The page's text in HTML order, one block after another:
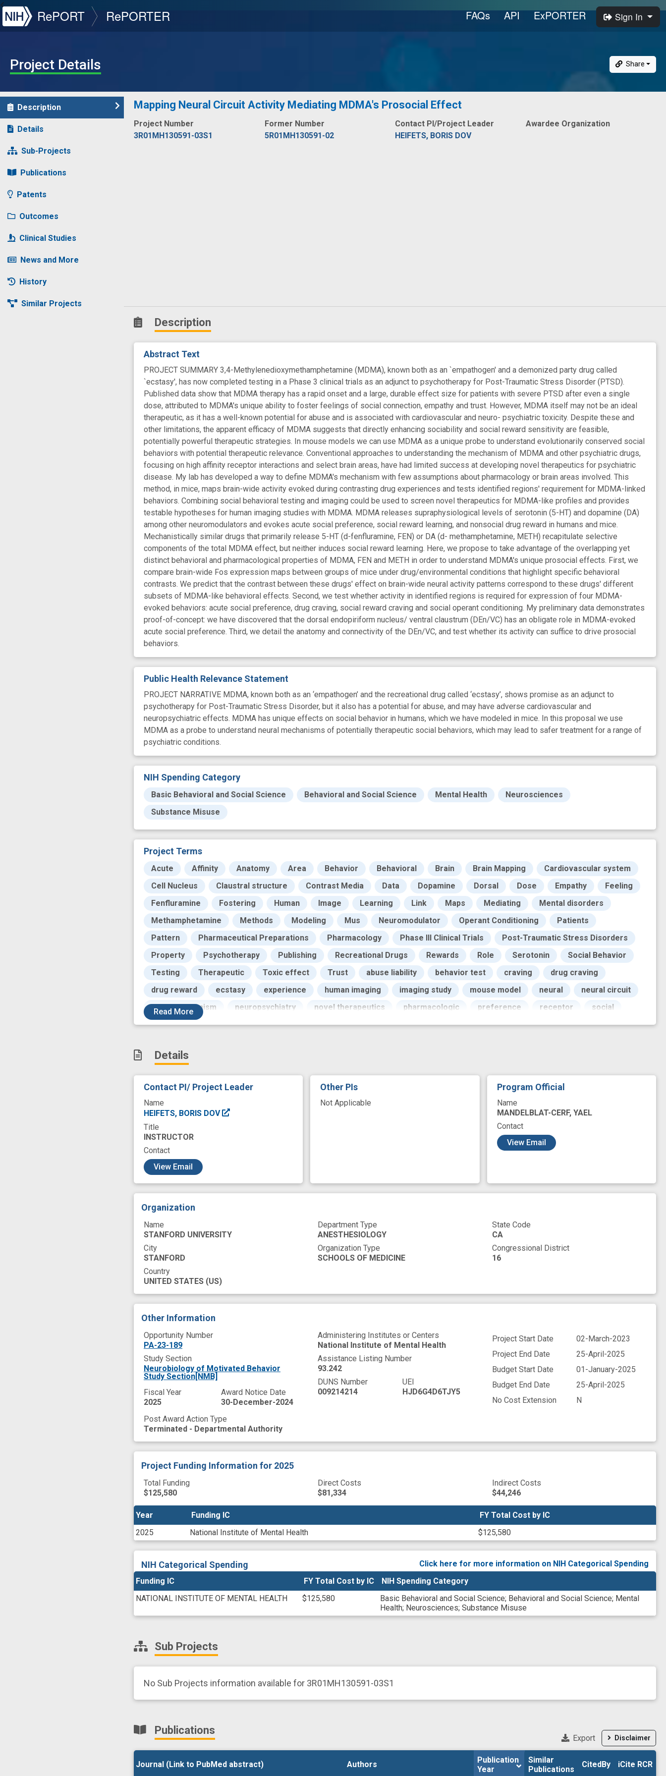
NIH
RePORT RePORTER FAQs API ExPORTER Sign In
Project Details Share
Description
Details
Sub-Projects
Publications
Patents
Outcomes
Clinical Studies
News and More
History
Similar Projects
Mapping Neural Circuit Activity Mediating MDMA's Prosocial Effect
Project Number
3R01MH130591-03S1
Former Number
5R01MH130591-02
Contact PI/Project Leader
HEIFETS, BORIS DOV
Awardee Organization
Description
Abstract Text
PROJECT SUMMARY 3,4-Methylenedioxymethamphetamine (MDMA), known both as an `empathogen' and a demonized party drug called
`ecstasy', has now completed testing in a Phase 3 clinical trials as an adjunct to psychotherapy for Post-Traumatic Stress Disorder (PTSD).
Published data show that MDMA therapy has a rapid onset and a large, durable effect size for patients with severe PTSD after even a single
dose, attributed to MDMA's unique ability to foster feelings of social connection, empathy and trust. However, MDMA itself may not be an ideal
therapeutic, as it has a well-known potential for abuse and is associated with cardiovascular and neuro- psychiatric toxicity. Despite these and
other limitations, the apparent efficacy of MDMA suggests that directly enhancing sociability and social reward sensitivity are feasible,
potentially powerful therapeutic strategies. In mouse models we can use MDMA as a unique probe to understand evolutionarily conserved social
behaviors with potential therapeutic relevance. Conventional approaches to understanding the mechanism of MDMA and other psychiatric drugs,
focusing on high affinity receptor interactions and select brain areas, have had limited success at developing novel therapeutics for psychiatric
disease. My lab has developed a way to define MDMA's mechanism with few assumptions about pharmacology or brain areas involved. This
method, in mice, maps brain-wide activity evoked during contrasting drug experiences and tests identified regions' requirement for MDMA-linked
behaviors. Combining social behavioral testing and imaging could be used to screen novel therapeutics for MDMA-like profiles and provides
testable hypotheses for human imaging studies with MDMA. MDMA releases supraphysiological levels of serotonin (5-HT) and dopamine (DA)
among other neuromodulators and evokes acute social preference, social reward learning, and nonsocial drug reward in humans and mice.
Mechanistically similar drugs that primarily release 5-HT (d-fenfluramine, FEN) or DA (d- methamphetamine, METH) recapitulate selective
components of the total MDMA effect, but neither induces social reward learning. Here, we propose to take advantage of the overlapping yet
distinct behavioral and pharmacological properties of MDMA, FEN and METH in order to understand MDMA's unique prosocial effects. First, we
compare brain-wide Fos expression maps between groups of mice under drug/environmental conditions that highlight specific behavioral
contrasts. We predict that the contrast between these drugs' effect on brain-wide neural activity patterns correspond to these drugs' different
subsets of MDMA-like behavioral effects. Second, we test whether activity in identified regions is required for expression of four MDMA-
evoked behaviors: acute social preference, drug craving, social reward craving and social operant conditioning. My preliminary data demonstrates
proof-of-concept: we have discovered that the dorsal endopiriform nucleus/ ventral claustrum (DEn/VC) has an obligate role in MDMA-evoked
acute social preference. Third, we detail the anatomy and connectivity of the DEn/VC, and test whether its activity can suffice to drive prosocial
behaviors.
Public Health Relevance Statement
PROJECT NARRATIVE MDMA, known both as an ‘empathogen’ and the recreational drug called ‘ecstasy’, shows promise as an adjunct to
psychotherapy for Post-Traumatic Stress Disorder, but it also has a potential for abuse, and may have adverse cardiovascular and
neuropsychiatric effects. MDMA has unique effects on social behavior in humans, which we have modeled in mice. In this proposal we use
MDMA as a probe to understand neural mechanisms of potentially therapeutic social behaviors, which may lead to safer treatment for a range of
psychiatric conditions.
NIH Spending Category
Basic Behavioral and Social Science Behavioral and Social Science Mental Health
Neurosciences
Substance Misuse
Project Terms
Acute Affinity Anatomy Area Behavior Behavioral Brain Brain Mapping
Cardiovascular system
Cell Nucleus
Claustral structure Contrast Media Data Dopamine Dorsal Dose Empathy
Feeling
Fenfluramine
Fostering Human Image Learning Link Maps Mediating
Mental disorders
Methamphetamine
Methods Modeling Mus Neuromodulator Operant Conditioning
Patients
Pattern
Pharmaceutical Preparations Pharmacology Phase III Clinical Trials
Post-Traumatic Stress Disorders
Property
Psychotherapy Publishing Recreational Drugs Rewards Role Serotonin
Social Behavior
Testing
Therapeutic Toxic effect Trust abuse liability behavior test craving
drug craving
drug reward
ecstasy experience human imaging imaging study mouse model neural
neural circuit
neuromechanism
neuropsychiatry novel therapeutics pharmacologic preference receptor
social
success
Read More
Details
Contact PI/ Project Leader
Name
HEIFETS, BORIS DOV
Title
INSTRUCTOR
Contact
View Email
Other PIs
Not Applicable
Program Official
Name
MANDELBLAT-CERF, YAEL
Contact
View Email
Organization
Name
STANFORD UNIVERSITY
City
STANFORD
Country
UNITED STATES (US)
Department Type
ANESTHESIOLOGY
Organization Type
SCHOOLS OF MEDICINE
State Code
CA
Congressional District
16
Other Information
Opportunity Number
PA-23-189
Study Section
Neurobiology of Motivated Behavior
Study Section[NMB]
Fiscal Year
2025
Award Notice Date
30-December-2024
Post Award Action Type
Terminated - Departmental Authority
Administering Institutes or Centers
National Institute of Mental Health
Assistance Listing Number
93.242
DUNS Number
009214214
UEI
HJD6G4D6TJY5
Project Start Date
02-March-2023
Project End Date
25-April-2025
Budget Start Date
01-January-2025
Budget End Date
25-April-2025
No Cost Extension
N
Project Funding Information for 2025
Total Funding
$125,580
Direct Costs
$81,334
Indirect Costs
$44,246
Year Funding IC
FY Total Cost by IC
2025
National Institute of Mental Health $125,580
Year Funding IC FY Total Cost by IC
NIH Categorical Spending
Click here for more information on NIH Categorical Spending
Funding IC
FY Total Cost by IC
NIH Spending Category
NATIONAL INSTITUTE OF MENTAL HEALTH
$125,580 Basic Behavioral and Social Science; Behavioral and Social Science; Mental
Health; Neurosciences; Substance Misuse
Sub Projects
No Sub Projects information available for 3R01MH130591-03S1
Publications
Disclaimer
Export
Journal (Link to PubMed abstract) Authors
Publication
Year
Similar
Publications
CitedBy iCite RCR
Journal (Link to PubMed abstract) Authors
Publication
Year
Similar
Publications
CitedBy iCite RCR